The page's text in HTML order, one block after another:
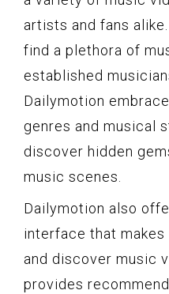
artists and fans
find a plethora of
established
Dailymotion
genres and musical
discover hidden
music scenes.
Dailymotion also
interface that
and discover music
provides